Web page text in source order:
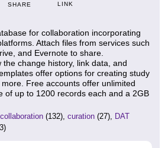
SHARE LINK
for collaboration incorporating
Attach files from services such
and Evernote to share.
change history, link data, and
offer options for creating study
Free accounts offer unlimited
of up to 1200 records each and a 2GB
collaboration (132), curation (27), DAT